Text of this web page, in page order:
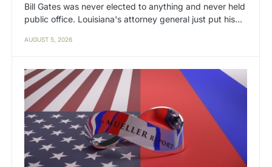
Bill Gates was never elected to anything and never held
public office. Louisiana's attorney general just put his…
AUGUST 5, 2026